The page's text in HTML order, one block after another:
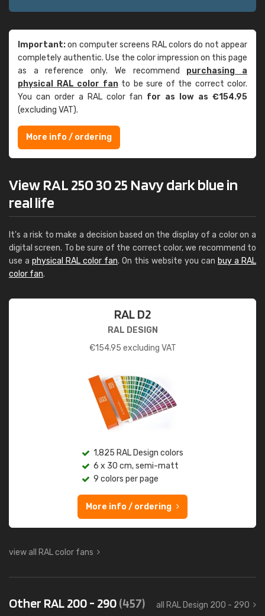
Important:on computer screens RAL colors do not appear
completely authentic. Use the color impression on this page
as a reference only. We recommend purchasing a
physical RAL color fanto be sure of the correct color.
You can order a RAL color fan for as low as €154.95
(excluding VAT).
More info / ordering
View RAL 250 30 25 Navy dark blue in
real life
It's a risk to make a decision based on the display of a color on a
digital screen. To be sure of the correct color, we recommend to
use a physical RAL color fan. On this website you can buy a RAL
color fan.
RAL D2
RAL DESIGN
€154.95 excluding VAT
1,825 RAL Design colors
6 x 30 cm, semi-matt
9 colors per page
More info / ordering
view all RAL color fans
Other RAL 200 - 290(457) all RAL Design 200 - 290